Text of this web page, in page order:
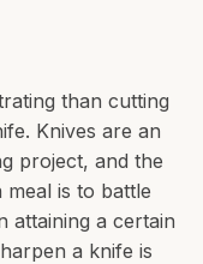
than cutting
Knives are an
project, and the
is to battle
attaining a certain
a knife is